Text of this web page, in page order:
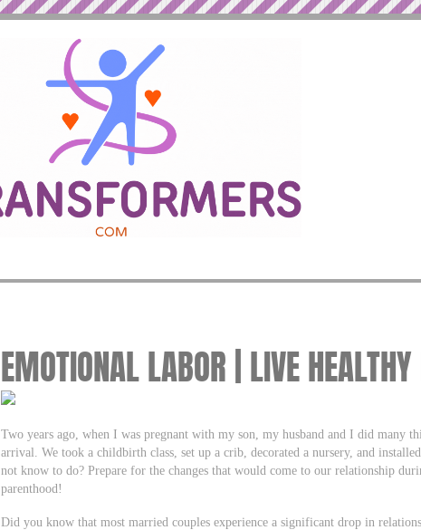
EMOTIONAL LABOR | LIVE
Two years ago, when I was pregnant with my son, my husband and I did many
arrival. We took a childbirth class, set up a crib, decorated a nursery, and
not know to do? Prepare for the changes that would come to our relationship
parenthood!
Did you know that most married couples experience a significant drop in